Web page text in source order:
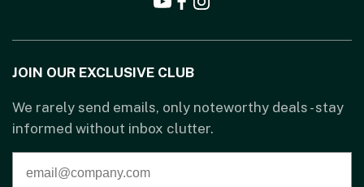
JOIN OUR EXCLUSIVE CLUB
We rarely send emails, only noteworthy deals - stay
informed without inbox clutter.